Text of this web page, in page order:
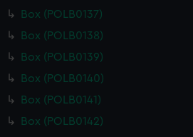
Box (POLB0137)
Box (POLB0138)
Box (POLB0139)
Box (POLB0140)
Box (POLB0141)
Box (POLB0142)